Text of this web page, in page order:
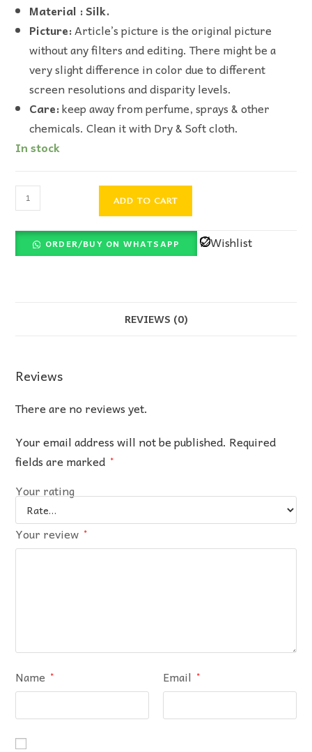
Material : Silk.
Picture:Article’s picture is the original picture
without any filters and editing. There might be a
very slight difference in color due to different
screen resolutions and disparity levels.
Care:keep away from perfume, sprays & other
chemicals. Clean it with Dry & Soft cloth.
In stock
ADD TO CART
ORDER/BUY ON WHATSAPP Wishlist
REVIEWS (0)
Reviews
There are no reviews yet.
Your email address will not be published. Required
fields are marked *
Your rating
Your review *
Name * Email *